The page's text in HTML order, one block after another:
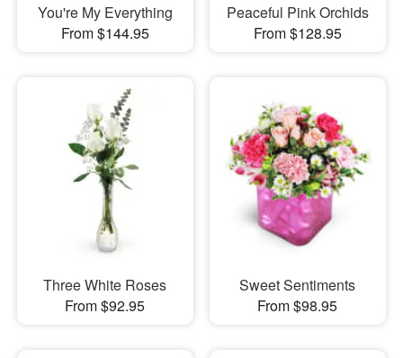
You're My Everything
From $144.95
Peaceful Pink Orchids
From $128.95
Three White Roses
From $92.95
Sweet Sentiments
From $98.95